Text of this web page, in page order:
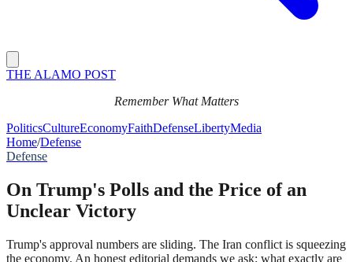
THE ALAMO POST
Remember What Matters
PoliticsCultureEconomyFaithDefenseLibertyMedia
Home/Defense
Defense
On Trump's Polls and the Price of an
Unclear Victory
Trump's approval numbers are sliding. The Iran conflict is squeezing
the economy. An honest editorial demands we ask: what exactly are